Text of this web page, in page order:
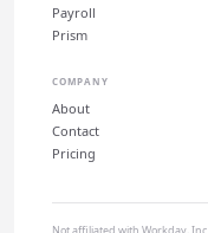
Payroll
Prism
COMPANY
About
Contact
Pricing